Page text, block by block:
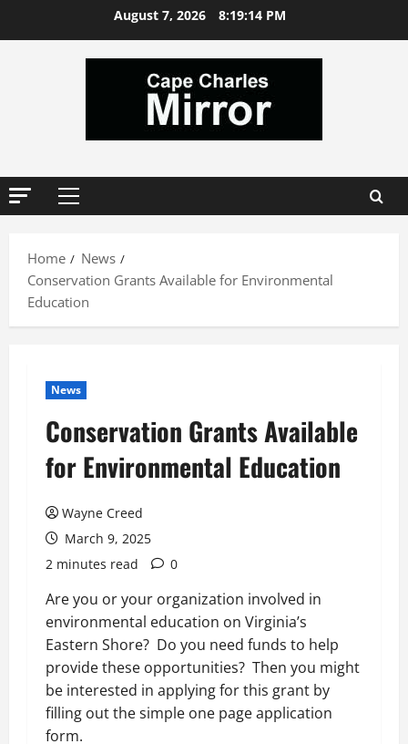
August 7, 2026 8:19:14 PM
Primary
Home
News
Conservation Grants Available for Environmental
Education
News
Conservation Grants Available
for Environmental Education
Wayne Creed
March 9, 2025
2 minutes read
0
Are you or your organization involved in
environmental education on Virginia’s
Eastern Shore? Do you need funds to help
provide these opportunities? Then you might
be interested in applying for this grant by
filling out the simple one page application
form.